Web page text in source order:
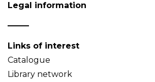
Legal information
Links of interest
Catalogue
Library network